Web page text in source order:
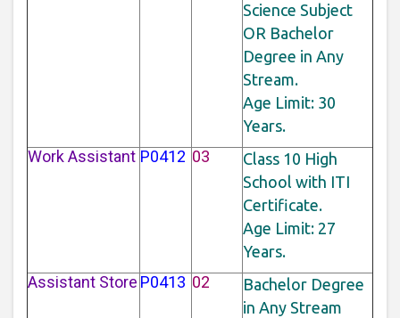
Science Subject
OR Bachelor
Degree in Any
Stream.
Age Limit: 30
Years.
Work Assistant P0412 03
Class 10 High
School with ITI
Certificate.
Age Limit: 27
Years.
Assistant Store P0413 02
Bachelor Degree
in Any Stream